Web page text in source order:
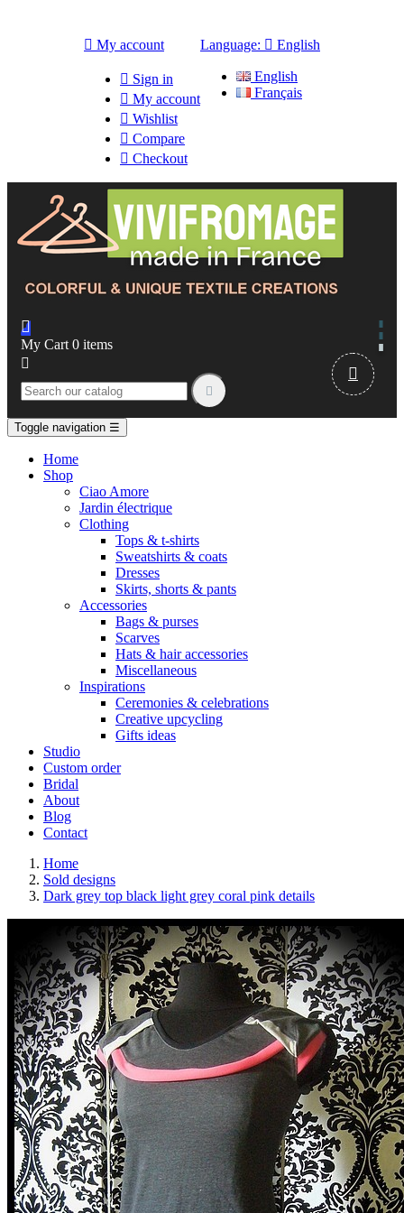
 My account
 Sign in
 My account
 Wishlist
 Compare
 Checkout
Language:  English
English
Français

My Cart 0 items



Toggle navigation ☰
Home
Shop
Ciao Amore
Jardin électrique
Clothing
Tops & t-shirts
Sweatshirts & coats
Dresses
Skirts, shorts & pants
Accessories
Bags & purses
Scarves
Hats & hair accessories
Miscellaneous
Inspirations
Ceremonies & celebrations
Creative upcycling
Gifts ideas
Studio
Custom order
Bridal
About
Blog
Contact
Home
Sold designs
Dark grey top black light grey coral pink details